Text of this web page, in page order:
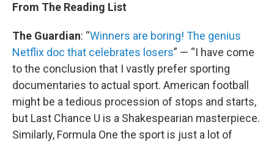
From The Reading List
The Guardian: “Winners are boring! The genius
Netflix doc that celebrates losers” — “I have come
to the conclusion that I vastly prefer sporting
documentaries to actual sport. American football
might be a tedious procession of stops and starts,
but Last Chance U is a Shakespearian masterpiece.
Similarly, Formula One the sport is just a lot of